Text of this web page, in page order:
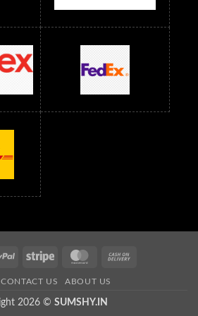
Below 1500 RS Saree Below 700 RS
Below 1000 RS Saree Below 1300 RS
Wholesale Below 500 RS
RS Sarees Wholesale Below 900 RS
Sarees Wholesale Below 1000 RS
PayPal Stripe MasterCard
CONTACT US ABOUT US
2026 © SUMSHY.IN